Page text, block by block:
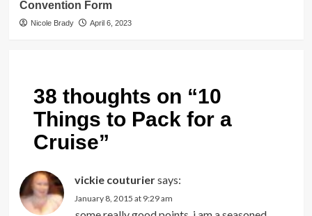
Convention Form
Nicole Brady April 6, 2023
38 thoughts on “10
Things to Pack for a
Cruise”
vickie couturiersays:
January 8, 2015 at 9:29 am